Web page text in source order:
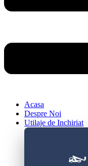
Acasa
Despre Noi
Utilaje de Inchiriat